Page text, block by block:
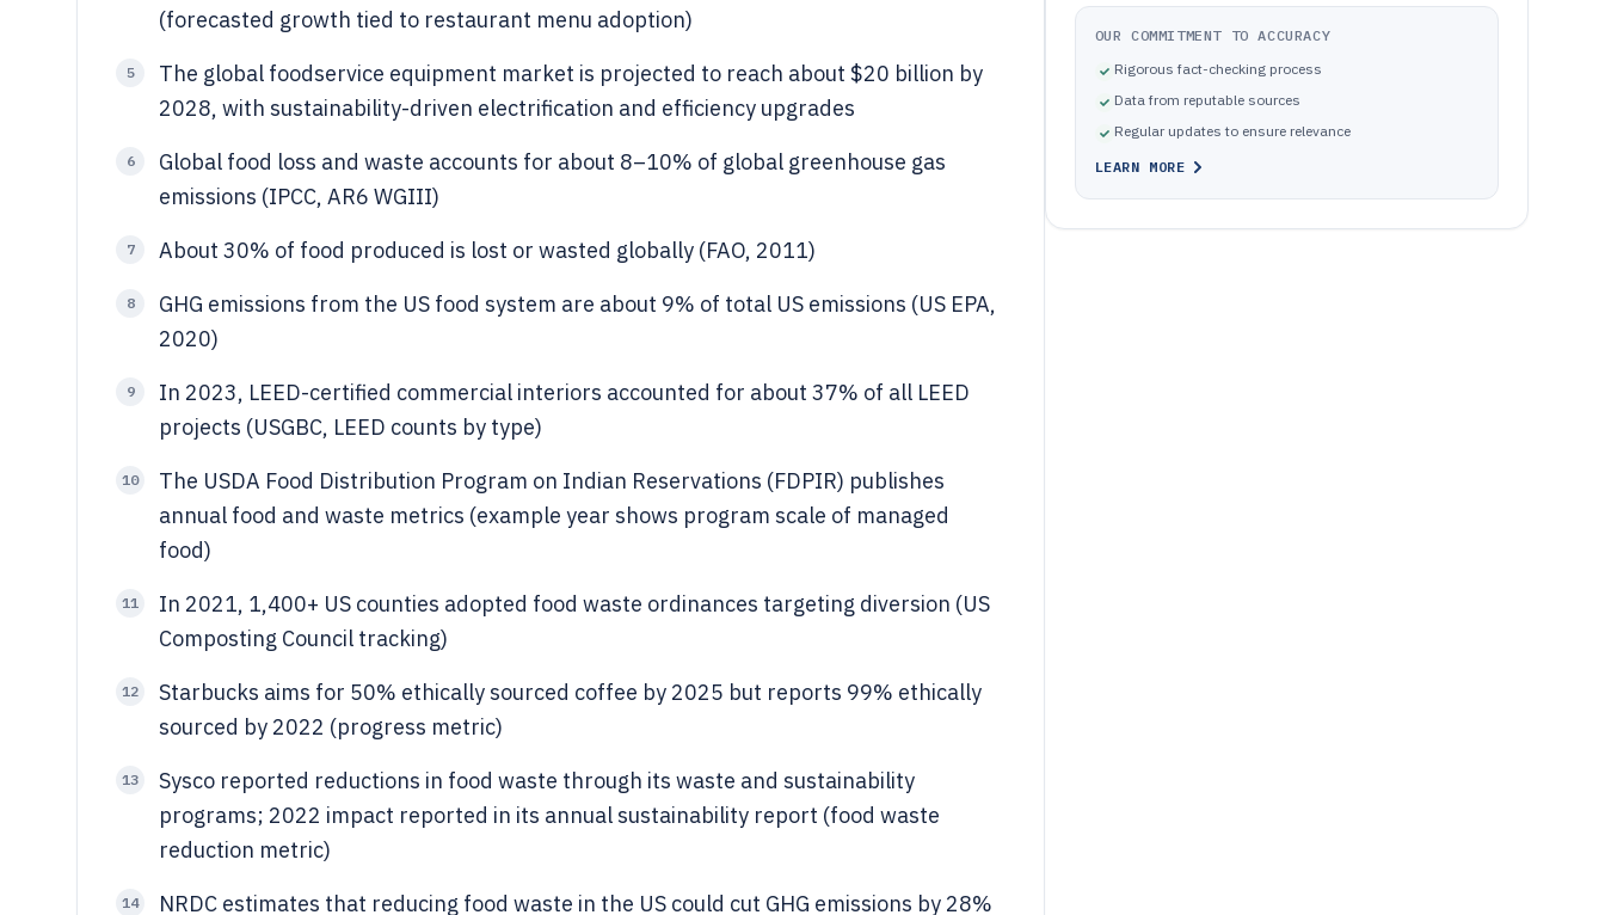
(forecasted growth tied to restaurant menu adoption)
5
The global foodservice equipment market is projected to reach about $20 billion by
2028, with sustainability-driven electrification and efficiency upgrades
6
Global food loss and waste accounts for about 8–10% of global greenhouse gas
emissions (IPCC, AR6 WGIII)
7 About 30% of food produced is lost or wasted globally (FAO, 2011)
8
GHG emissions from the US food system are about 9% of total US emissions (US EPA,
2020)
9
In 2023, LEED-certified commercial interiors accounted for about 37% of all LEED
projects (USGBC, LEED counts by type)
10
The USDA Food Distribution Program on Indian Reservations (FDPIR) publishes
annual food and waste metrics (example year shows program scale of managed
food)
11
In 2021, 1,400+ US counties adopted food waste ordinances targeting diversion (US
Composting Council tracking)
12
Starbucks aims for 50% ethically sourced coffee by 2025 but reports 99% ethically
sourced by 2022 (progress metric)
13
Sysco reported reductions in food waste through its waste and sustainability
programs; 2022 impact reported in its annual sustainability report (food waste
reduction metric)
14
NRDC estimates that reducing food waste in the US could cut GHG emissions by 28%
OUR COMMITMENT TO ACCURACY
Rigorous fact-checking process
Data from reputable sources
Regular updates to ensure relevance
LEARN MORE